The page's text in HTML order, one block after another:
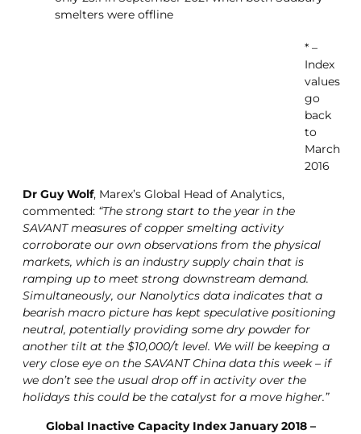
smelters were offline
* –
Index
values
go
back
to
March
2016
Dr Guy Wolf, Marex’s Global Head of Analytics,
commented: “The strong start to the year in the
SAVANT measures of copper smelting activity
corroborate our own observations from the physical
markets, which is an industry supply chain that is
ramping up to meet strong downstream demand.
Simultaneously, our Nanolytics data indicates that a
bearish macro picture has kept speculative positioning
neutral, potentially providing some dry powder for
another tilt at the $10,000/t level. We will be keeping a
very close eye on the SAVANT China data this week – if
we don’t see the usual drop off in activity over the
holidays this could be the catalyst for a move higher.”
Global Inactive Capacity Index January 2018 –